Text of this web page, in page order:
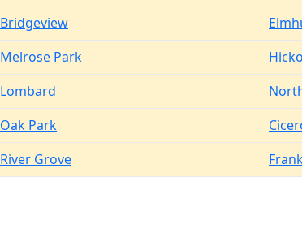
Bridgeview
Melrose Park
Lombard
Oak Park
River Grove